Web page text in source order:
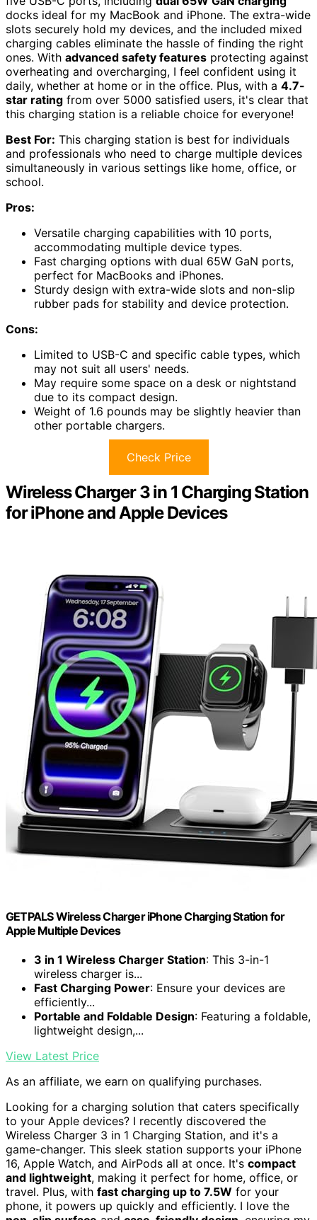
docks ideal for my MacBook and iPhone. The extra-wide
slots securely hold my devices, and the included mixed
charging cables eliminate the hassle of finding the right
ones. With advanced safety features protecting against
overheating and overcharging, I feel confident using it
daily, whether at home or in the office. Plus, with a 4.7-
star rating from over 5000 satisfied users, it's clear that
this charging station is a reliable choice for everyone!
Best For: This charging station is best for individuals
and professionals who need to charge multiple devices
simultaneously in various settings like home, office, or
school.
Pros:
Versatile charging capabilities with 10 ports,
accommodating multiple device types.
Fast charging options with dual 65W GaN ports,
perfect for MacBooks and iPhones.
Sturdy design with extra-wide slots and non-slip
rubber pads for stability and device protection.
Cons:
Limited to USB-C and specific cable types, which
may not suit all users' needs.
May require some space on a desk or nightstand
due to its compact design.
Weight of 1.6 pounds may be slightly heavier than
other portable chargers.
Check Price
Wireless Charger 3 in 1 Charging Station
for iPhone and Apple Devices
GETPALS Wireless Charger iPhone Charging Station for
Apple Multiple Devices
3 in 1 Wireless Charger Station: This 3-in-1
wireless charger is...
Fast Charging Power: Ensure your devices are
efficiently...
Portable and Foldable Design: Featuring a foldable,
lightweight design,...
View Latest Price
As an affiliate, we earn on qualifying purchases.
Looking for a charging solution that caters specifically
to your Apple devices? I recently discovered the
Wireless Charger 3 in 1 Charging Station, and it's a
game-changer. This sleek station supports your iPhone
16, Apple Watch, and AirPods all at once. It's compact
and lightweight, making it perfect for home, office, or
travel. Plus, with fast charging up to 7.5W for your
phone, it powers up quickly and efficiently. I love the